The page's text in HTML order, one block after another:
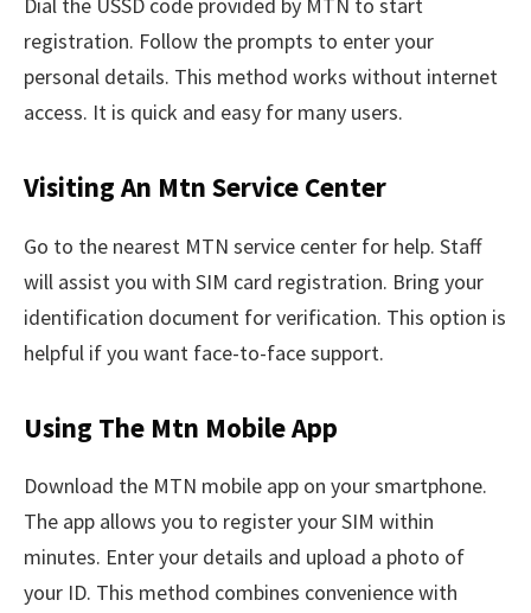
Dial the USSD code provided by MTN to start
registration. Follow the prompts to enter your
personal details. This method works without internet
access. It is quick and easy for many users.
Visiting An Mtn Service Center
Go to the nearest MTN service center for help. Staff
will assist you with SIM card registration. Bring your
identification document for verification. This option is
helpful if you want face-to-face support.
Using The Mtn Mobile App
Download the MTN mobile app on your smartphone.
The app allows you to register your SIM within
minutes. Enter your details and upload a photo of
your ID. This method combines convenience with